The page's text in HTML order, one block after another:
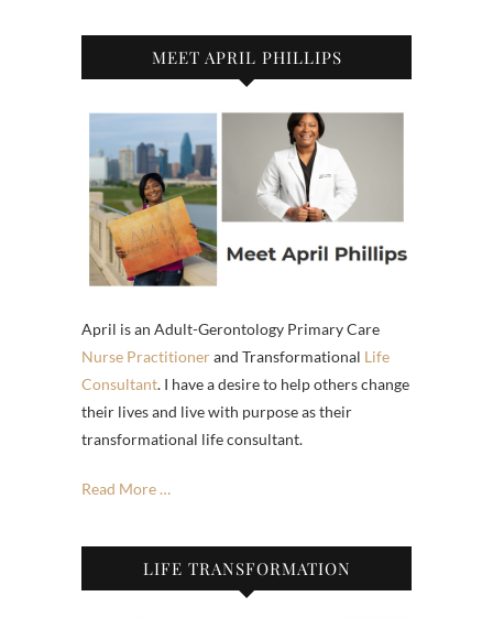
MEET APRIL PHILLIPS
April is an Adult-Gerontology Primary Care
Nurse Practitionerand Transformational Life
Consultant. I have a desire to help others change
their lives and live with purpose as their
transformational life consultant.
Read More …
LIFE TRANSFORMATION